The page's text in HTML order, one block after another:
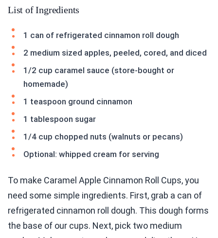
List of Ingredients
1 can of refrigerated cinnamon roll dough
2 medium sized apples, peeled, cored, and diced
1/2 cup caramel sauce (store-bought or
homemade)
1 teaspoon ground cinnamon
1 tablespoon sugar
1/4 cup chopped nuts (walnuts or pecans)
Optional: whipped cream for serving
To make Caramel Apple Cinnamon Roll Cups, you
need some simple ingredients. First, grab a can of
refrigerated cinnamon roll dough. This dough forms
the base of our cups. Next, pick two medium